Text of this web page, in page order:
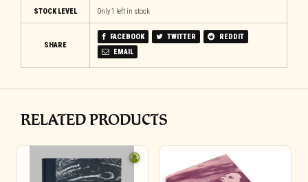
STOCK LEVEL Only 1 left in stock
SHARE
FACEBOOK TWITTER
REDDIT
EMAIL
RELATED PRODUCTS